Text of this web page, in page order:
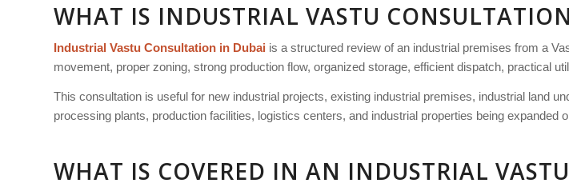
WHAT IS INDUSTRIAL VASTU
Industrial Vastu Consultation in Dubai is a structured review of an industrial premises from a
movement, proper zoning, strong production flow, organized storage, efficient dispatch, practical
This consultation is useful for new industrial projects, existing industrial premises, industrial land
processing plants, production facilities, logistics centers, and industrial properties being expanded
WHAT IS COVERED IN AN INDUSTRIAL